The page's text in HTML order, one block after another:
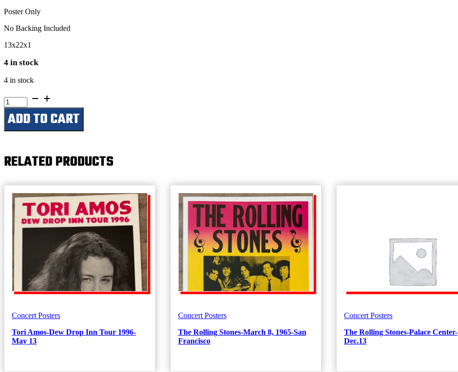
Poster Only
No Backing Included
13x22x1
4 in stock
4 in stock
Star
Wars
Coming
Soon
quantity
ADD TO CART
RELATED PRODUCTS
Concert Posters
Tori Amos-Dew Drop Inn Tour 1996-
May 13
Concert Posters
The Rolling Stones-March 8, 1965-San
Francisco
Concert Posters
The Rolling Stones-Palace Center-
Dec.13